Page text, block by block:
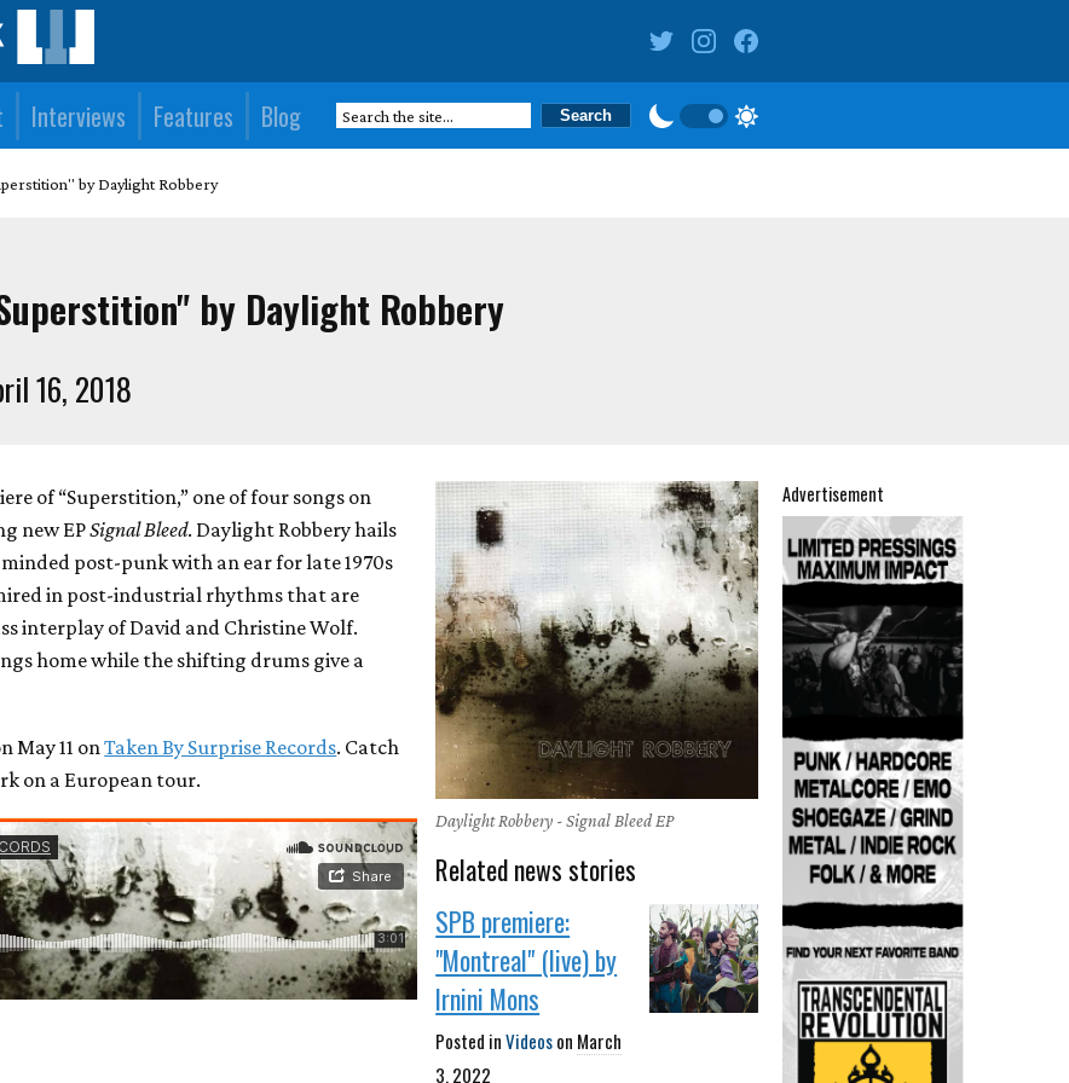
Interviews Features Blog
by Daylight Robbery
by Daylight Robbery
16, 2018
of “Superstition,” one of four songs on
new EPSignal Bleed. Daylight Robbery hails
post-punk with an ear for late 1970s
in post-industrial rhythms that are
interplay of David and Christine Wolf.
home while the shifting drums give a
May 11 onTaken By Surprise Records. Catch
on a European tour.
Daylight Robbery - Signal Bleed EP
Related news stories
SPB premiere:
"Montreal" (live) by
Irnini Mons
Posted inVideoson March
3, 2022
Advertisement